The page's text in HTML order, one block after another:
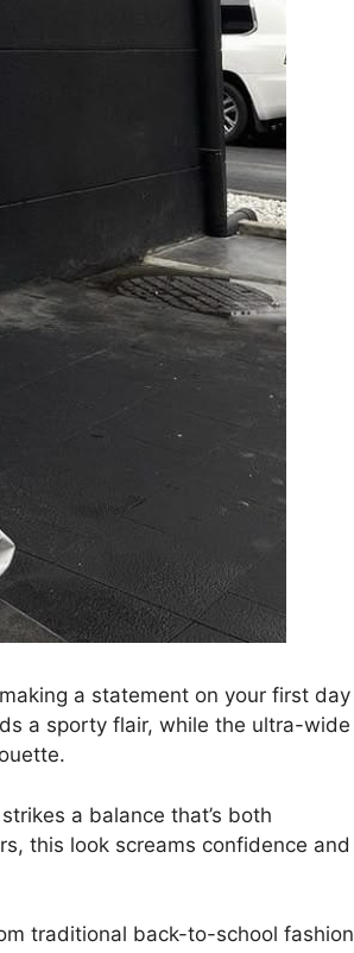
a statement on your first day
a sporty flair, while the ultra-wide
a balance that’s both
this look screams confidence and
traditional back-to-school fashion